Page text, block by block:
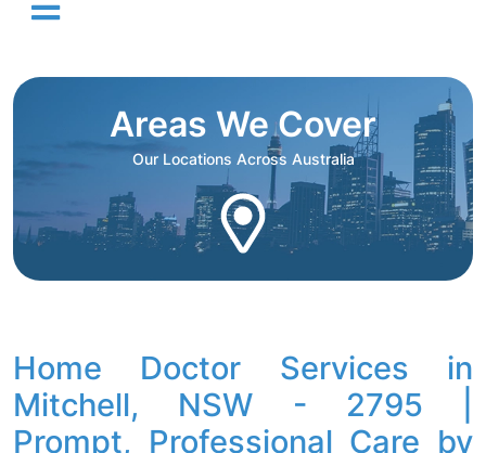
Areas We Cover
Our Locations Across Australia
Home Doctor Services in
Mitchell, NSW - 2795 |
Prompt, Professional Care by